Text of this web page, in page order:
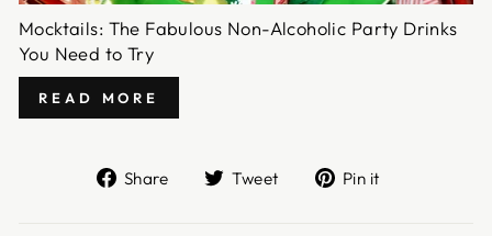
Mocktails: The Fabulous Non-Alcoholic Party Drinks
You Need to Try
READ MORE
Share
ShareTweet
TweetPin it